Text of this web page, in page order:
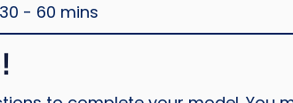
30 - 60 mins